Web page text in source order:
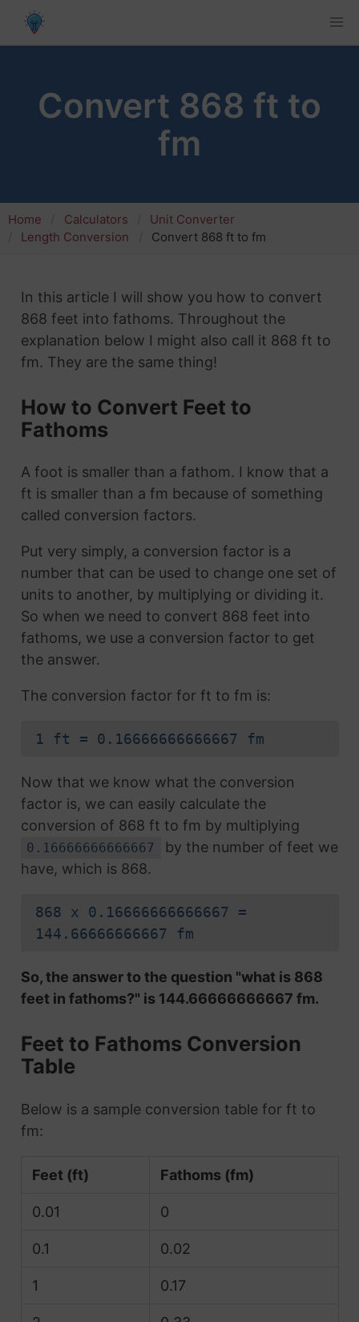
Convert 868 ft to
fm
Home Calculators
Unit Converter
Length Conversion
Convert 868 ft to fm
In this article I will show you how to convert
868 feet into fathoms. Throughout the
explanation below I might also call it 868 ft to
fm. They are the same thing!
How to Convert Feet to
Fathoms
A foot is smaller than a fathom. I know that a
ft is smaller than a fm because of something
called conversion factors.
Put very simply, a conversion factor is a
number that can be used to change one set of
units to another, by multiplying or dividing it.
So when we need to convert 868 feet into
fathoms, we use a conversion factor to get
the answer.
The conversion factor for ft to fm is:
1 ft = 0.16666666666667 fm
Now that we know what the conversion
factor is, we can easily calculate the
conversion of 868 ft to fm by multiplying
0.16666666666667
by the number of feet we
have, which is 868.
868 x 0.16666666666667 =
144.66666666667 fm
So, the answer to the question "what is 868
feet in fathoms?" is 144.66666666667 fm.
Feet to Fathoms Conversion
Table
Below is a sample conversion table for ft to
fm:
Feet (ft) Fathoms (fm)
0.01 0
0.1 0.02
1 0.17